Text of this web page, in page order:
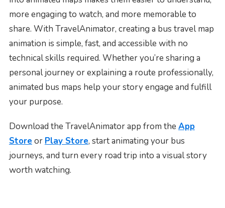
more engaging to watch, and more memorable to
share. With TravelAnimator, creating a bus travel map
animation is simple, fast, and accessible with no
technical skills required. Whether you’re sharing a
personal journey or explaining a route professionally,
animated bus maps help your story engage and fulfill
your purpose.
Download the TravelAnimator app from the App
Store or Play Store, start animating your bus
journeys, and turn every road trip into a visual story
worth watching.